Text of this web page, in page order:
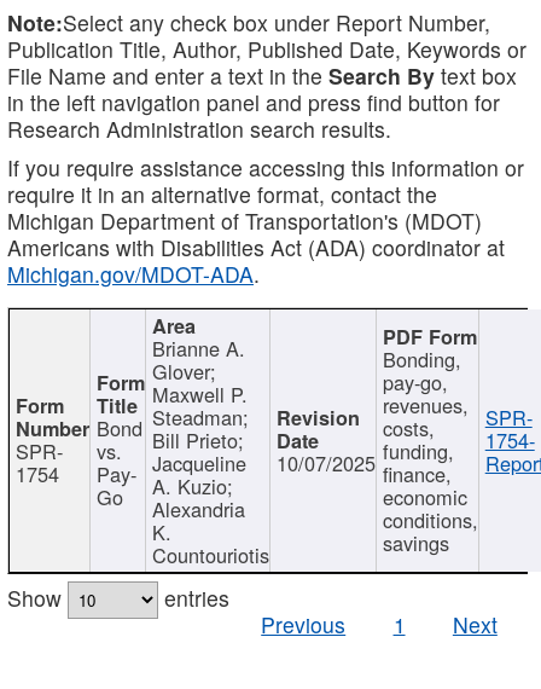
Note:Select any check box under Report Number,
Publication Title, Author, Published Date, Keywords or
File Name and enter a text in the Search By text box
in the left navigation panel and press find button for
Research Administration search results.
If you require assistance accessing this information or
require it in an alternative format, contact the
Michigan Department of Transportation's (MDOT)
Americans with Disabilities Act (ADA) coordinator at
Michigan.gov/MDOT-ADA.
SPR-
1754
Bond
vs.
Pay-
Go
Brianne A.
Glover;
Maxwell P.
Steadman;
Bill Prieto;
Jacqueline
A. Kuzio;
Alexandria
K.
Countouriotis
10/07/2025
Bonding,
pay-go,
revenues,
costs,
funding,
finance,
economic
conditions,
savings
SPR-
1754-
Show
entries
Previous
1 Next